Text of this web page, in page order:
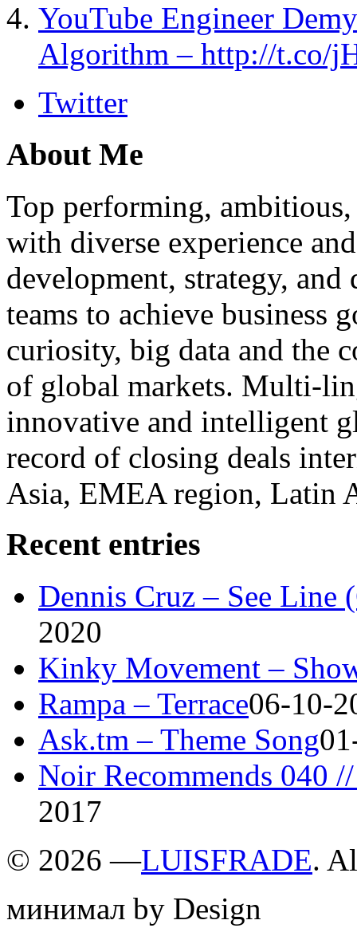
YouTube Engineer
Algorithm – http://t.co/
Twitter
About Me
Top performing,
with diverse experience
development, strategy,
teams to achieve business
curiosity, big data and the
of global markets. Multi-
innovative and intelligent
record of closing deals
Asia, EMEA region, Latin
Recent entries
Dennis Cruz – See
2020
Kinky Movement –
Rampa – Terrace06-10-
Ask.tm – Theme Song
Noir Recommends 040
2017
© 2026 —LUISFRADE.
минимал by Design